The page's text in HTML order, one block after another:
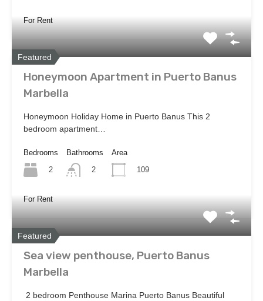
For Rent
Featured
Honeymoon Apartment in Puerto Banus
Marbella
Honeymoon Holiday Home in Puerto Banus This 2
bedroom apartment…
Bedrooms
2
Bathrooms
2
Area
109
For Rent
Featured
Sea view penthouse, Puerto Banus
Marbella
2 bedroom Penthouse Marina Puerto Banus Beautiful